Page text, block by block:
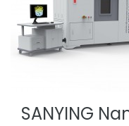
SANYING